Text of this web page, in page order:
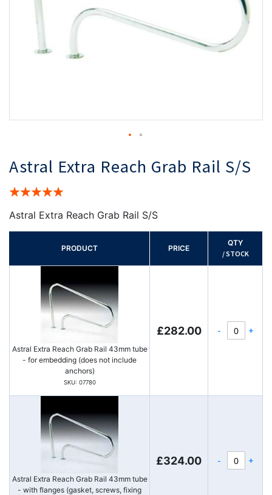
Astral Extra Reach Grab Rail S/S
Rating:
Astral Extra Reach Grab Rail S/S
PRODUCT PRICE
QTY
/ STOCK
Astral Extra Reach Grab Rail 43mm tube
- for embedding (does not include
anchors)
SKU: 07780
£282.00 - +
Astral Extra Reach Grab Rail 43mm tube
- with flanges (gasket, screws, fixing
£324.00 - +